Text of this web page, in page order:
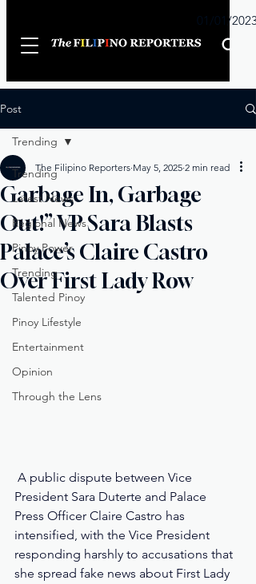
01/01/2023
Post
Trending
Latest News
Regional News
Pinoy Power
Trending
Talented Pinoy
Pinoy Lifestyle
Entertainment
Opinion
Through the Lens
Trending
Garbage In, Garbage
Out!” VP Sara Blasts
Palace’s Claire Castro
Over First Lady Row
The Filipino Reporters May 5, 2025 2 min read
President Sara Duterte and Palace
Press Officer Claire Castro has
intensified, with the Vice President
responding harshly to accusations that
she spread fake news about First Lady